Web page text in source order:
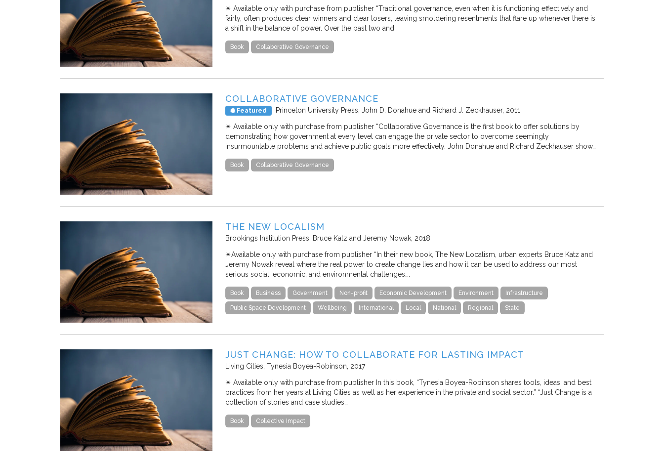
✴︎ Available only with purchase from publisher “Traditional governance, even when it is functioning effectively and
fairly, often produces clear winners and clear losers, leaving smoldering resentments that flare up whenever there is
a shift in the balance of power. Over the past two and…
Book Collaborative Governance
COLLABORATIVE GOVERNANCE
Featured Princeton University Press John D. Donahue and Richard J. Zeckhauser 2011
✴︎ Available only with purchase from publisher “Collaborative Governance is the first book to offer solutions by
demonstrating how government at every level can engage the private sector to overcome seemingly
insurmountable problems and achieve public goals more effectively. John Donahue and Richard Zeckhauser show…
Book Collaborative Governance
THE NEW LOCALISM
Brookings Institution Press Bruce Katz and Jeremy Nowak 2018
✴︎Available only with purchase from publisher “In their new book, The New Localism, urban experts Bruce Katz and
Jeremy Nowak reveal where the real power to create change lies and how it can be used to address our most
serious social, economic, and environmental challenges….
Book Business Government Non-profit Economic Development Environment Infrastructure
Public Space Development Wellbeing International Local National Regional State
JUST CHANGE: HOW TO COLLABORATE FOR LASTING IMPACT
Living Cities Tynesia Boyea-Robinson 2017
✴︎ Available only with purchase from publisher In this book, “Tynesia Boyea-Robinson shares tools, ideas, and best
practices from her years at Living Cities as well as her experience in the private and social sector.” “Just Change is a
collection of stories and case studies…
Book Collective Impact